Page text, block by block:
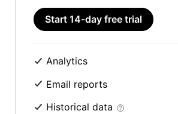
Start 14-day free trial
Analytics
Email reports
Historical data